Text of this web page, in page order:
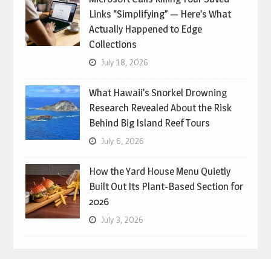
Links “Simplifying” — Here’s What
Actually Happened to Edge
Collections
July 18, 2026
What Hawaii’s Snorkel Drowning
Research Revealed About the Risk
Behind Big Island Reef Tours
July 6, 2026
How the Yard House Menu Quietly
Built Out Its Plant-Based Section for
2026
July 3, 2026